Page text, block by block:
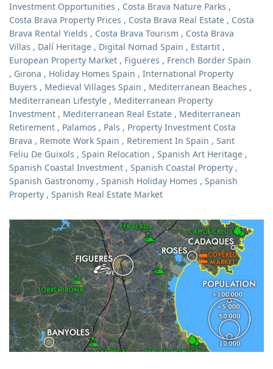
Investment Opportunities , Costa Brava Nature Parks ,
Costa Brava Property Prices , Costa Brava Real Estate , Costa
Brava Rental Yields , Costa Brava Tourism , Costa Brava
Villas , Dalí Heritage , Digital Nomad Spain , Estartit ,
European Property Market , Figueres , French Border Spain
, Girona , Holiday Homes Spain , International Property
Buyers , Medieval Villages Spain , Mediterranean Beaches ,
Mediterranean Lifestyle , Mediterranean Property
Investment , Mediterranean Real Estate , Mediterranean
Retirement , Palamos , Pals , Property Investment Costa
Brava , Remote Work Spain , Retirement In Spain , Sant
Feliu De Guixols , Spain Relocation , Spanish Art Heritage ,
Spanish Coastal Investment , Spanish Coastal Property ,
Spanish Gastronomy , Spanish Holiday Homes , Spanish
Property , Spanish Real Estate Market